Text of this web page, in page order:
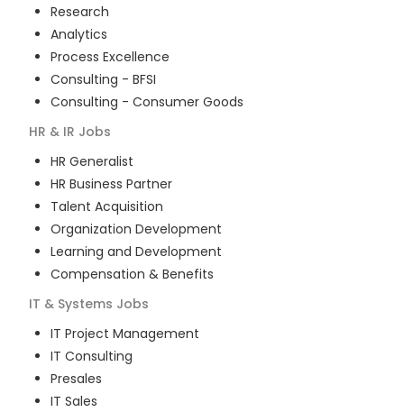
Research
Analytics
Process Excellence
Consulting - BFSI
Consulting - Consumer Goods
HR & IR Jobs
HR Generalist
HR Business Partner
Talent Acquisition
Organization Development
Learning and Development
Compensation & Benefits
IT & Systems Jobs
IT Project Management
IT Consulting
Presales
IT Sales